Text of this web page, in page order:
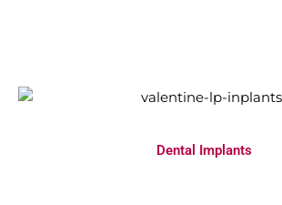
Dental Implants